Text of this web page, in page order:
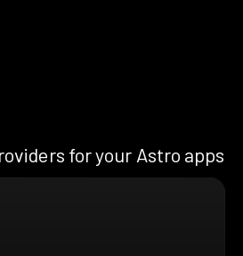
for your Astro apps